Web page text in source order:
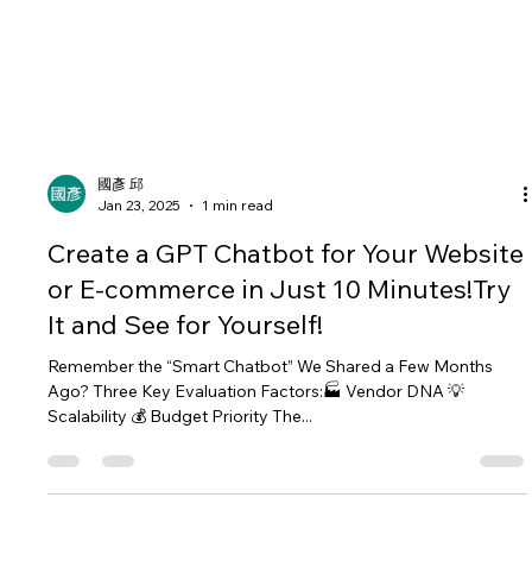
Jan 23, 2025
1 min read
Create a GPT Chatbot for Your Website
or E-commerce in Just 10 Minutes!Try
It and See for Yourself!
Remember the “Smart Chatbot” We Shared a Few Months
Scalability 💰 Budget Priority The...